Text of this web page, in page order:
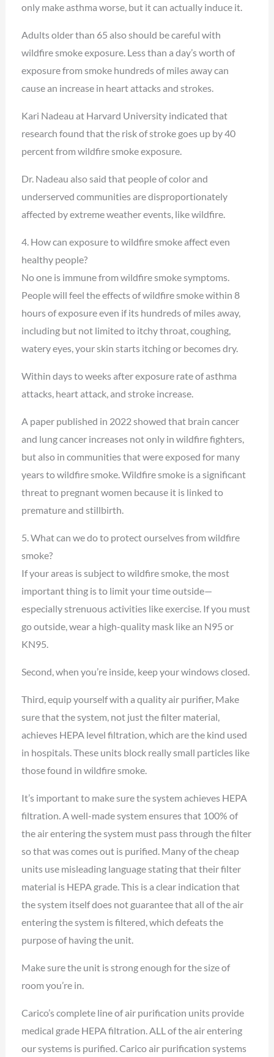
only make asthma worse, but it can actually induce it.
Adults older than 65 also should be careful with
wildfire smoke exposure. Less than a day’s worth of
exposure from smoke hundreds of miles away can
cause an increase in heart attacks and strokes.
Kari Nadeau at Harvard University indicated that
research found that the risk of stroke goes up by 40
percent from wildfire smoke exposure.
Dr. Nadeau also said that people of color and
underserved communities are disproportionately
affected by extreme weather events, like wildfire.
4. How can exposure to wildfire smoke affect even
healthy people?
No one is immune from wildfire smoke symptoms.
People will feel the effects of wildfire smoke within 8
hours of exposure even if its hundreds of miles away,
including but not limited to itchy throat, coughing,
watery eyes, your skin starts itching or becomes dry.
Within days to weeks after exposure rate of asthma
attacks, heart attack, and stroke increase.
A paper published in 2022 showed that brain cancer
and lung cancer increases not only in wildfire fighters,
but also in communities that were exposed for many
years to wildfire smoke. Wildfire smoke is a significant
threat to pregnant women because it is linked to
premature and stillbirth.
5. What can we do to protect ourselves from wildfire
smoke?
If your areas is subject to wildfire smoke, the most
important thing is to limit your time outside—
especially strenuous activities like exercise. If you must
go outside, wear a high-quality mask like an N95 or
KN95.
Second, when you’re inside, keep your windows closed.
Third, equip yourself with a quality air purifier, Make
sure that the system, not just the filter material,
achieves HEPA level filtration, which are the kind used
in hospitals. These units block really small particles like
those found in wildfire smoke.
It’s important to make sure the system achieves HEPA
filtration. A well-made system ensures that 100% of
the air entering the system must pass through the filter
so that was comes out is purified. Many of the cheap
units use misleading language stating that their filter
material is HEPA grade. This is a clear indication that
the system itself does not guarantee that all of the air
entering the system is filtered, which defeats the
purpose of having the unit.
Make sure the unit is strong enough for the size of
room you’re in.
Carico’s complete line of air purification units provide
medical grade HEPA filtration. ALL of the air entering
our systems is purified. Carico air purification systems